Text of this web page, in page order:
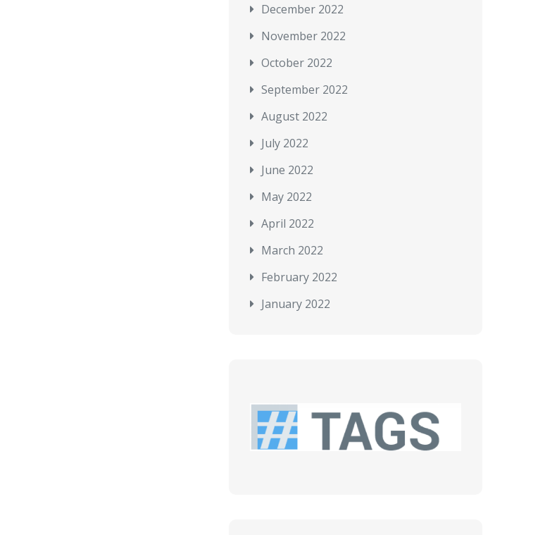
December 2022
November 2022
October 2022
September 2022
August 2022
July 2022
June 2022
May 2022
April 2022
March 2022
February 2022
January 2022